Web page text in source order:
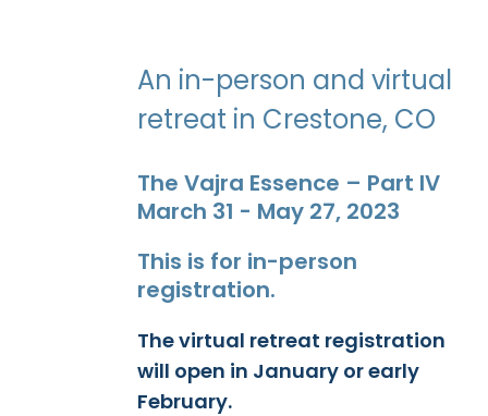
$2,900.00
An in-person and virtual
retreat in Crestone, CO
The Vajra Essence – Part IV
March 31 - May 27, 2023
This is for in-person
registration.
The virtual retreat registration
will open in January or early
February.